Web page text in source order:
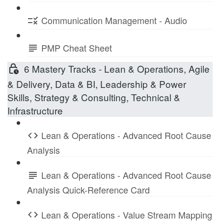
Communication Management - Audio
PMP Cheat Sheet
6 Mastery Tracks - Lean & Operations, Agile
& Delivery, Data & BI, Leadership & Power
Skills, Strategy & Consulting, Technical &
Infrastructure
Lean & Operations - Advanced Root Cause
Analysis
Lean & Operations - Advanced Root Cause
Analysis Quick-Reference Card
Lean & Operations - Value Stream Mapping